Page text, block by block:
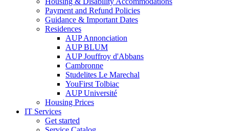
Payment and Refund Policies
Guidance & Important Dates
Residences
AUP Annonciation
AUP BLUM
AUP Jouffroy d'Abbans
Cambronne
Studelites Le Marechal
YouFirst Tolbiac
AUP Université
Housing Prices
IT Services
Get started